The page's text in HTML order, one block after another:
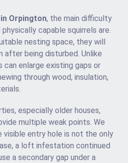
Orpington, the main difficulty
capable squirrels are.
nesting space, they will
after being disturbed. Unlike
can enlarge existing gaps or
through wood, insulation,
especially older houses,
multiple weak points. We
entry hole is not the only
a loft infestation continued
a secondary gap under a